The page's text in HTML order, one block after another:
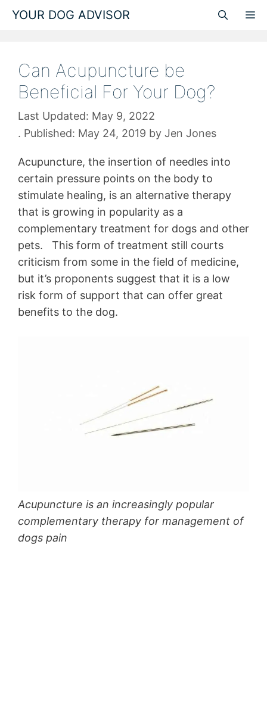
Skip
YOUR DOG ADVISOR
Can Acupuncture be
Beneficial For Your Dog?
May 9, 2022
May 24, 2019 by Jen Jones
Acupuncture, the insertion of needles into
certain pressure points on the body to
stimulate healing, is an alternative therapy
that is growing in popularity as a
complementary treatment for dogs and other
pets. This form of treatment still courts
criticism from some in the field of medicine,
but it’s proponents suggest that it is a low
risk form of support that can offer great
benefits to the dog.
Acupuncture is an increasingly popular
complementary therapy for management of
dogs pain